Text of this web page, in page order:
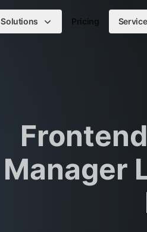
Solutions Pricing
Manager